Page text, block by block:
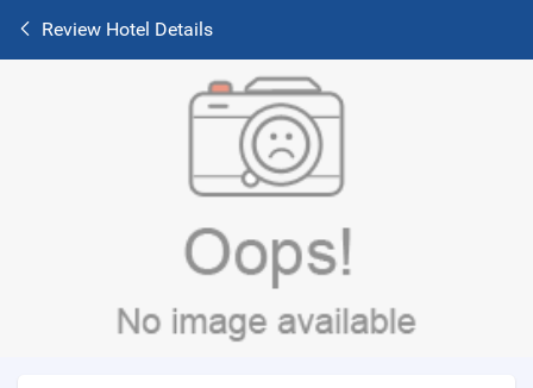
Review Hotel Details